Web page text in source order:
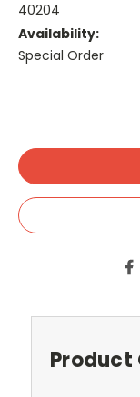
40204
Availability:
Special Order
Product